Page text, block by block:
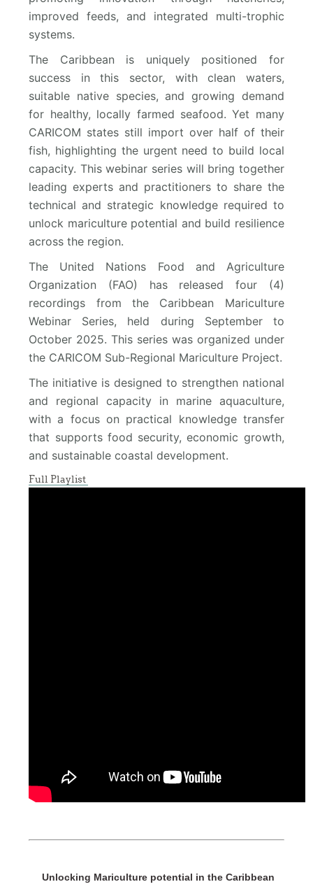
improved feeds, and integrated multi-trophic
systems.
The Caribbean is uniquely positioned for
success in this sector, with clean waters,
suitable native species, and growing demand
for healthy, locally farmed seafood. Yet many
CARICOM states still import over half of their
fish, highlighting the urgent need to build local
capacity. This webinar series will bring together
leading experts and practitioners to share the
technical and strategic knowledge required to
unlock mariculture potential and build resilience
across the region.
The United Nations Food and Agriculture
Organization (FAO) has released four (4)
recordings from the Caribbean Mariculture
Webinar Series, held during September to
October 2025. This series was organized under
the CARICOM Sub-Regional Mariculture Project.
The initiative is designed to strengthen national
and regional capacity in marine aquaculture,
with a focus on practical knowledge transfer
that supports food security, economic growth,
and sustainable coastal development.
Full Playlist
Unlocking Mariculture potential in the Caribbean